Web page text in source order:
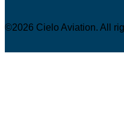
©2026 Cielo Aviation. All